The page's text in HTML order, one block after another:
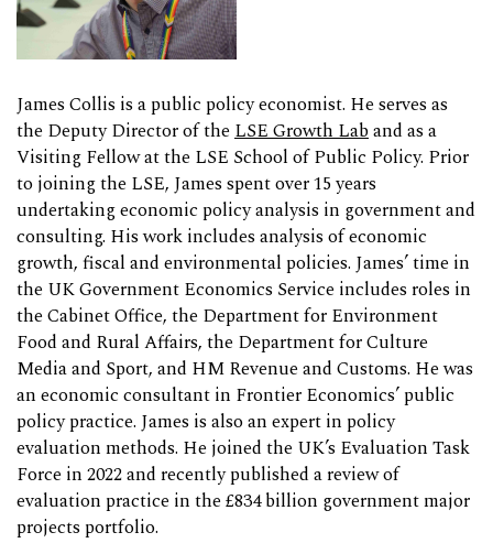
James Collis is a public policy economist. He serves as
the Deputy Director of theLSE Growth Laband as a
Visiting Fellow at the LSE School of Public Policy. Prior
to joining the LSE, James spent over 15 years
undertaking economic policy analysis in government and
consulting. His work includes analysis of economic
growth, fiscal and environmental policies. James’ time in
the UK Government Economics Service includes roles in
the Cabinet Office, the Department for Environment
Food and Rural Affairs, the Department for Culture
Media and Sport, and HM Revenue and Customs. He was
an economic consultant in Frontier Economics’ public
policy practice. James is also an expert in policy
evaluation methods. He joined the UK’s Evaluation Task
Force in 2022 and recently published a review of
evaluation practice in the £834 billion government major
projects portfolio.